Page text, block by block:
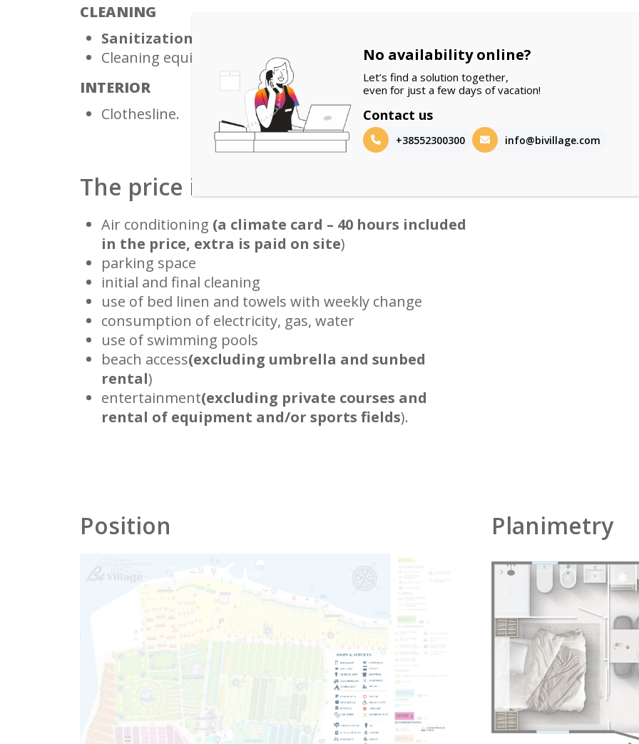
CLEANING
Sanitization guaranteed before your arrival!
Cleaning equipment (mop and broom)
INTERIOR
Clothesline.
The price includes
Air conditioning (a climate card – 40 hours included
in the price, extra is paid on site)
parking space
initial and final cleaning
use of bed linen and towels with weekly change
consumption of electricity, gas, water
use of swimming pools
beach access(excluding umbrella and sunbed
rental)
entertainment(excluding private courses and
rental of equipment and/or sports fields).
Position Planimetry
No availability online?
Let’s find a solution together,
even for just a few days of vacation!
Contact us
+38552300300 info@bivillage.com